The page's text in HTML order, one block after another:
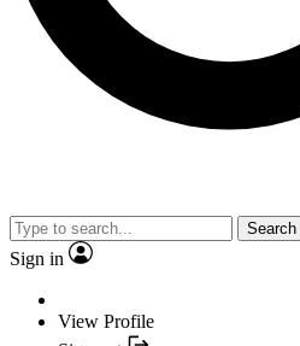
Search
Sign in
View Profile